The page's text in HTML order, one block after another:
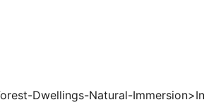
Dwellings-Natural-